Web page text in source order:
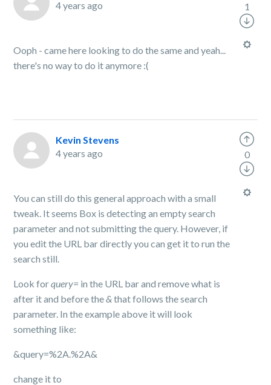
4 years ago
Ooph - came here looking to do the same and yeah...
there's no way to do it anymore :(
1
Kevin Stevens
4 years ago
You can still do this general approach with a small
tweak. It seems Box is detecting an empty search
parameter and not submitting the query. However, if
you edit the URL bar directly you can get it to run the
search still.
Look forquery= in the URL bar and remove what is
after it and before the&that follows the search
parameter. In the example above it will look
something like:
&query=%2A.%2A&
change it to
0